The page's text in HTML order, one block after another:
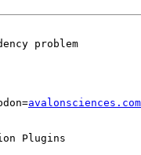
problem
Plugins